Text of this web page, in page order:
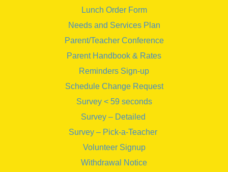
Lunch Order Form
Needs and Services Plan
Parent/Teacher Conference
Parent Handbook & Rates
Reminders Sign-up
Schedule Change Request
Survey < 59 seconds
Survey – Detailed
Survey – Pick-a-Teacher
Volunteer Signup
Withdrawal Notice